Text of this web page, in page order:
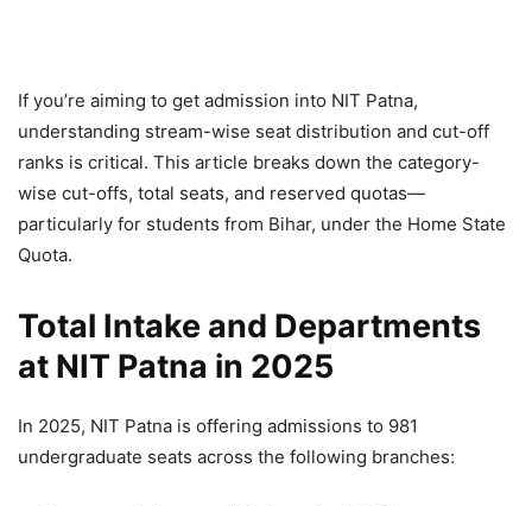
If you’re aiming to get admission into NIT Patna,
understanding stream-wise seat distribution and cut-off
ranks is critical. This article breaks down the category-
wise cut-offs, total seats, and reserved quotas—
particularly for students from Bihar, under the Home State
Quota.
Total Intake and Departments
at NIT Patna in 2025
In 2025, NIT Patna is offering admissions to 981
undergraduate seats across the following branches: